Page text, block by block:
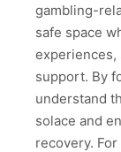
gambling-
safe space
experiences,
support. By
understand
solace and
recovery.